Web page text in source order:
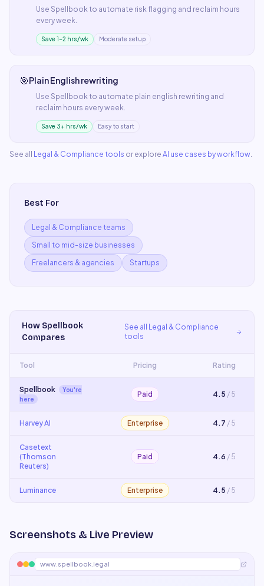
Use Spellbook to automate risk flagging and reclaim hours
every week.
Save 1–2 hrs/wk Moderate setup
🎯Plain English rewriting
Use Spellbook to automate plain english rewriting and
reclaim hours every week.
Save 3+ hrs/wk Easy to start
See all Legal & Compliance tools or explore AI use cases by workflow.
Best For
Legal & Compliance teams
Small to mid-size businesses
Freelancers & agencies
Startups
How Spellbook
Compares
See all
Legal & Compliance
tools
Tool Pricing Rating
Spellbook
You're
here
Paid 4.5 / 5
Harvey AI Enterprise 4.7 / 5
Casetext
(Thomson
Reuters)
Paid 4.6 / 5
Luminance Enterprise 4.5 / 5
Screenshots & Live Preview
www.spellbook.legal